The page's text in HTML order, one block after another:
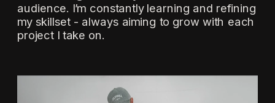
audience. I’m constantly learning and refining
my skillset - always aiming to grow with each
project I take on.